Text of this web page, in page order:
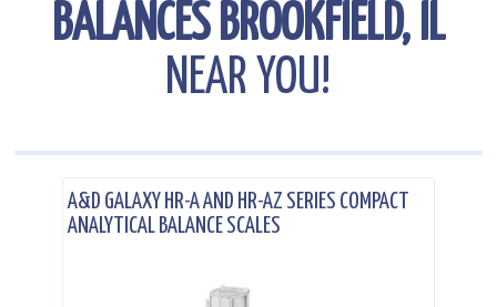
BALANCES BROOKFIELD, IL
NEAR YOU!
A&D GALAXY HR-A AND HR-AZ SERIES COMPACT
ANALYTICAL BALANCE SCALES